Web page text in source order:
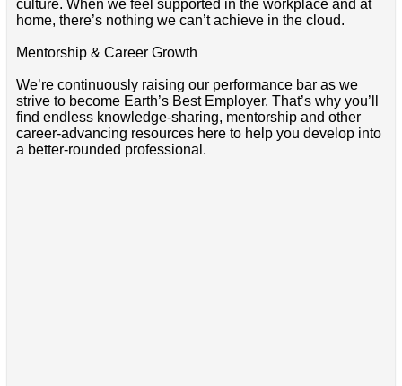
culture. When we feel supported in the workplace and at
home, there’s nothing we can’t achieve in the cloud.
Mentorship & Career Growth
We’re continuously raising our performance bar as we
strive to become Earth’s Best Employer. That’s why you’ll
find endless knowledge-sharing, mentorship and other
career-advancing resources here to help you develop into
a better-rounded professional.